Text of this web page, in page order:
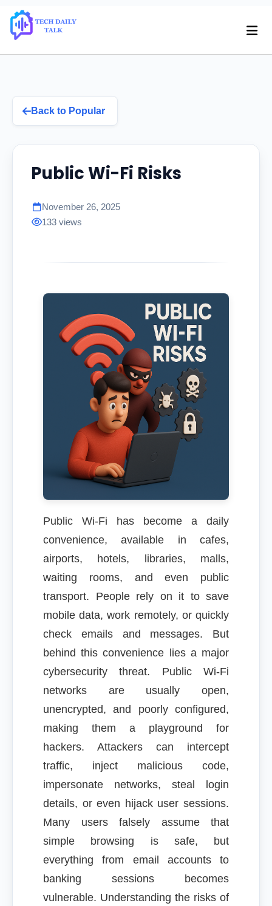
Back to Popular
Public Wi-Fi Risks
November 26, 2025
133 views
Public Wi-Fi has become a daily
convenience, available in cafes,
airports, hotels, libraries, malls,
waiting rooms, and even public
transport. People rely on it to save
mobile data, work remotely, or quickly
check emails and messages. But
behind this convenience lies a major
cybersecurity threat. Public Wi-Fi
networks are usually open,
unencrypted, and poorly configured,
making them a playground for
hackers. Attackers can intercept
traffic, inject malicious code,
impersonate networks, steal login
details, or even hijack user sessions.
Many users falsely assume that
simple browsing is safe, but
everything from email accounts to
banking sessions becomes
vulnerable. Understanding the risks of